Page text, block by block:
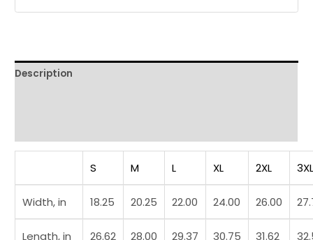
Description
S M L XL 2XL
Width, in 18.25 20.25 22.00 24.00 26.00
Length, in 26.62 28.00 29.37 30.75 31.62